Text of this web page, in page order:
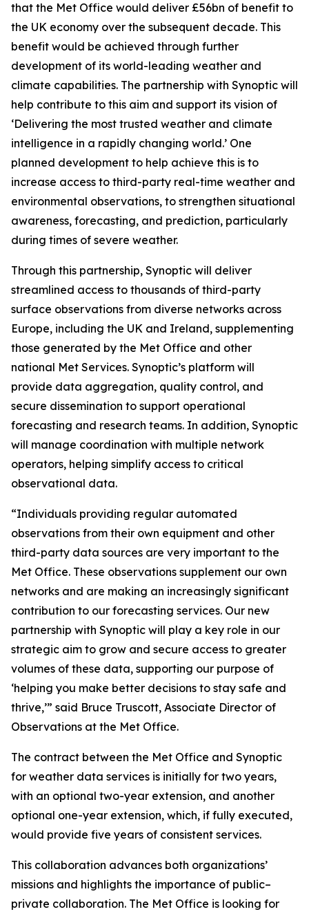
that the Met Office would deliver £56bn of benefit to
the UK economy over the subsequent decade. This
benefit would be achieved through further
development of its world-leading weather and
climate capabilities. The partnership with Synoptic will
help contribute to this aim and support its vision of
‘Delivering the most trusted weather and climate
intelligence in a rapidly changing world.’ One
planned development to help achieve this is to
increase access to third-party real-time weather and
environmental observations, to strengthen situational
awareness, forecasting, and prediction, particularly
during times of severe weather.
Through this partnership, Synoptic will deliver
streamlined access to thousands of third-party
surface observations from diverse networks across
Europe, including the UK and Ireland, supplementing
those generated by the Met Office and other
national Met Services. Synoptic’s platform will
provide data aggregation, quality control, and
secure dissemination to support operational
forecasting and research teams. In addition, Synoptic
will manage coordination with multiple network
operators, helping simplify access to critical
observational data.
“Individuals providing regular automated
observations from their own equipment and other
third-party data sources are very important to the
Met Office. These observations supplement our own
networks and are making an increasingly significant
contribution to our forecasting services. Our new
partnership with Synoptic will play a key role in our
strategic aim to grow and secure access to greater
volumes of these data, supporting our purpose of
‘helping you make better decisions to stay safe and
thrive,’” said Bruce Truscott, Associate Director of
Observations at the Met Office.
The contract between the Met Office and Synoptic
for weather data services is initially for two years,
with an optional two-year extension, and another
optional one-year extension, which, if fully executed,
would provide five years of consistent services.
This collaboration advances both organizations’
missions and highlights the importance of public–
private collaboration. The Met Office is looking for